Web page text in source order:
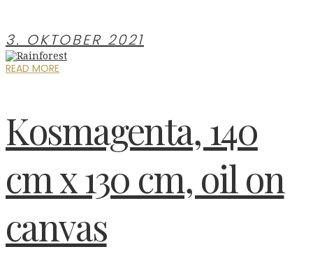
3. OKTOBER 2021
READ MORE
Kosmagenta, 140
cm x 130 cm, oil on
canvas